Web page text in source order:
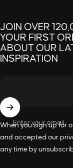
JOIN OVER
YOUR FIRST
ABOUT OUR
INSPIRATION
Enter your email
When you sign up for
and accepted our
any time by